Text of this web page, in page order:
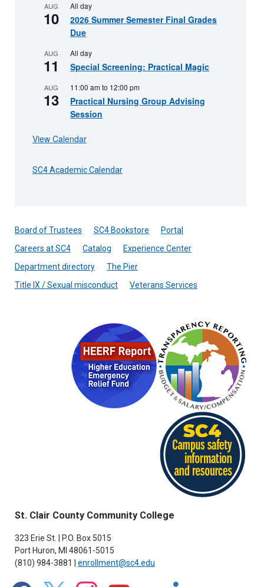
AUG
10
All day
2026 Summer Semester Final Grades
Due
AUG
11
All day
Special Screening: Practical Magic
AUG
13
11:00 amto 12:00 pm
Practical Nursing Group Advising
Session
View Calendar
SC4 Academic Calendar
St. Clair County Community College
323 Erie St. | P.O. Box 5015
Port Huron, MI 48061-5015
(810) 984-3881 | enrollment@sc4.edu
facebook x instagramyoutube linkedin
Board of Trustees SC4 Bookstore
Portal
Careers at SC4
Catalog
Experience Center
Department directory
The Pier
Title IX / Sexual misconduct
Veterans Services